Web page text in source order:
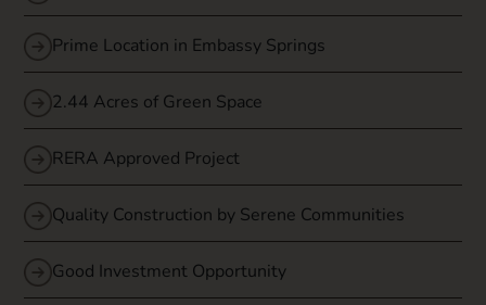
Prime Location in Embassy Springs
2.44 Acres of Green Space
RERA Approved Project
Quality Construction by Serene Communities
Good Investment Opportunity